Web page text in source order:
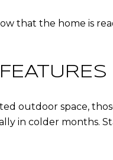
that the home is
outdoor space,
in colder months.